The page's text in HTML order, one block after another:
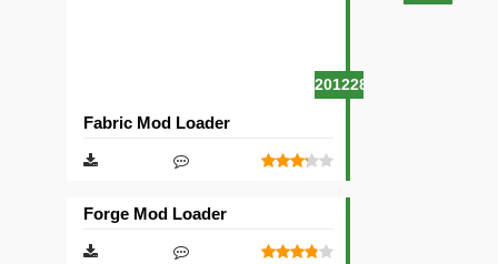
201228
Fabric Mod Loader
Forge Mod Loader